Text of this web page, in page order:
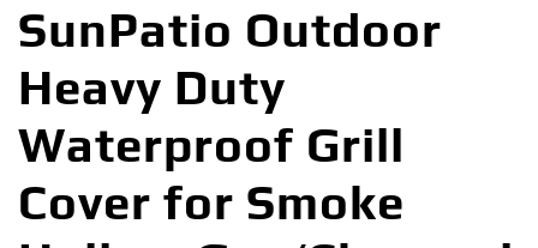
SunPatio Outdoor
Heavy Duty
Waterproof Grill
Cover for Smoke